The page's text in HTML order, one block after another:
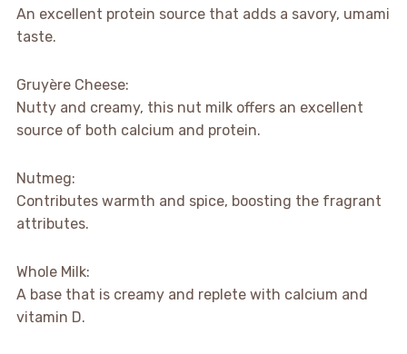
An excellent protein source that adds a savory, umami
taste.
Gruyère Cheese:
Nutty and creamy, this nut milk offers an excellent
source of both calcium and protein.
Nutmeg:
Contributes warmth and spice, boosting the fragrant
attributes.
Whole Milk:
A base that is creamy and replete with calcium and
vitamin D.